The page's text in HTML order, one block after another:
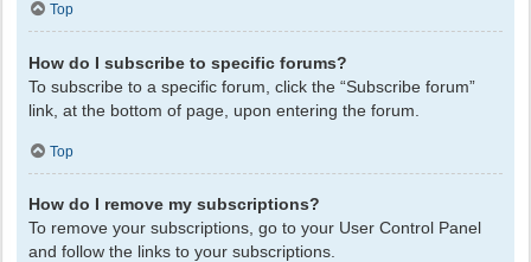
Top
How do I subscribe to specific forums?
To subscribe to a specific forum, click the “Subscribe forum”
link, at the bottom of page, upon entering the forum.
Top
How do I remove my subscriptions?
To remove your subscriptions, go to your User Control Panel
and follow the links to your subscriptions.